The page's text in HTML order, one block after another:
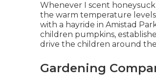
Whenever I scent
the warm temperature
with a hayride in Amistad
children pumpkins,
drive the children around
Gardening